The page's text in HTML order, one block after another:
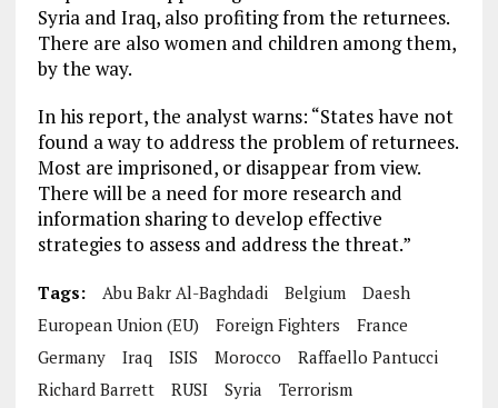
Syria and Iraq, also profiting from the returnees.
There are also women and children among them,
by the way.
In his report, the analyst warns: “States have not
found a way to address the problem of returnees.
Most are imprisoned, or disappear from view.
There will be a need for more research and
information sharing to develop effective
strategies to assess and address the threat.”
Tags: Abu Bakr Al-Baghdadi Belgium
Daesh
European Union (EU)
Foreign Fighters
France
Germany
Iraq ISIS Morocco
Raffaello Pantucci
Richard Barrett
RUSI Syria
Terrorism